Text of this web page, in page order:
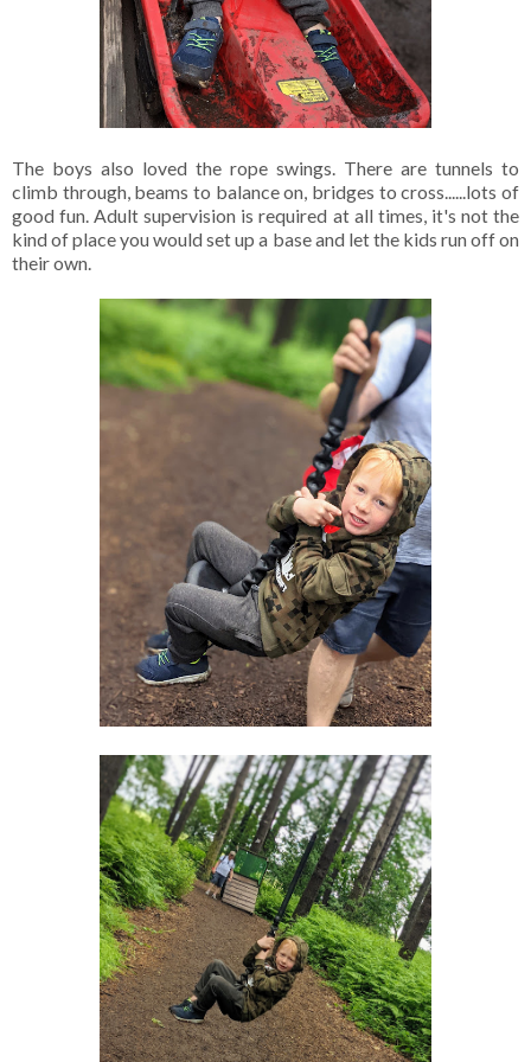
The boys also loved the rope swings. There are tunnels to
climb through, beams to balance on, bridges to cross......lots of
good fun. Adult supervision is required at all times, it's not the
kind of place you would set up a base and let the kids run off on
their own.